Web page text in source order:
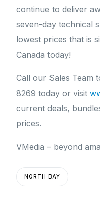
continue to deliver
seven-day technical
lowest prices that is
Canada today!
Call our Sales Team
8269 today or visit
current deals,
prices.
VMedia – beyond
NORTH BAY